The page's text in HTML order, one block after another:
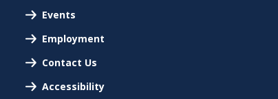
Events
Employment
Contact Us
Accessibility